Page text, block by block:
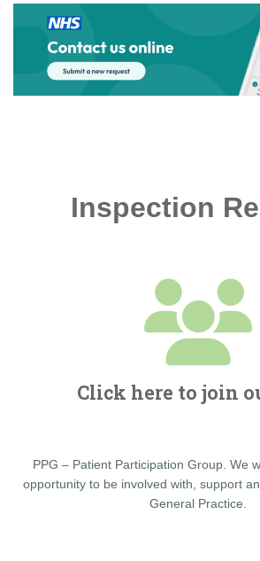
Inspection
Click here to join
PPG – Patient Participation Group. We
opportunity to be involved with, support
General Practice.